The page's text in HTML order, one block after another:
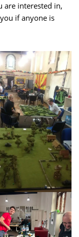
are interested in,
if anyone is